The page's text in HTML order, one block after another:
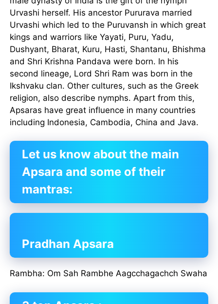
Urvashi herself. His ancestor Pururava married
Urvashi which led to the Puruvansh in which great
kings and warriors like Yayati, Puru, Yadu,
Dushyant, Bharat, Kuru, Hasti, Shantanu, Bhishma
and Shri Krishna Pandava were born. In his
second lineage, Lord Shri Ram was born in the
Ikshvaku clan. Other cultures, such as the Greek
religion, also describe nymphs. Apart from this,
Apsaras have great influence in many countries
including Indonesia, Cambodia, China and Java.
Let us know about the main
Apsara and some of their
mantras:
Pradhan Apsara
Rambha: Om Sah Rambhe Aagcchagachch Swaha